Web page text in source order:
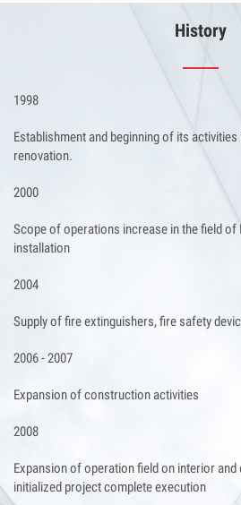
History
1998
Establishment and beginning of its
renovation.
2000
Scope of operations increase in the field of
installation
2004
Supply of fire extinguishers, fire safety
2006 - 2007
Expansion of construction activities
2008
Expansion of operation field on interior
initialized project complete execution